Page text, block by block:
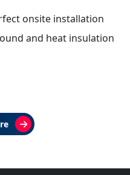
onsite installation
and heat insulation